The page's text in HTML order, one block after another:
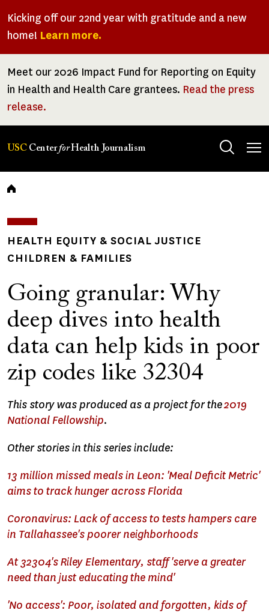
Kicking off our 22nd year with gratitude and a new
home! Learn more.
Meet our 2026 Impact Fund for Reporting on Equity
in Health and Health Care grantees. Read the press
release.
USC CenterforHealth Journalism
Breadcrumb
HEALTH EQUITY & SOCIAL JUSTICE
CHILDREN & FAMILIES
Going granular: Why
deep dives into health
data can help kids in poor
zip codes like 32304
This story was produced as a project for the2019
National Fellowship.
Other stories in this series include:
13 million missed meals in Leon: 'Meal Deficit Metric'
aims to track hunger across Florida
Coronavirus: Lack of access to tests hampers care
in Tallahassee's poorer neighborhoods
At 32304's Riley Elementary, staff 'serve a greater
need than just educating the mind'
'No access': Poor, isolated and forgotten, kids of